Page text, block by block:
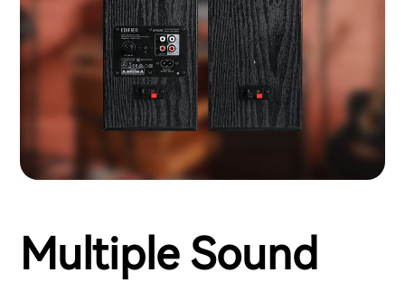
Multiple Sound